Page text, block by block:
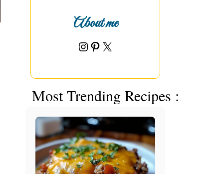
About me
Instagram
Pinterest
X
Most Trending Recipes :